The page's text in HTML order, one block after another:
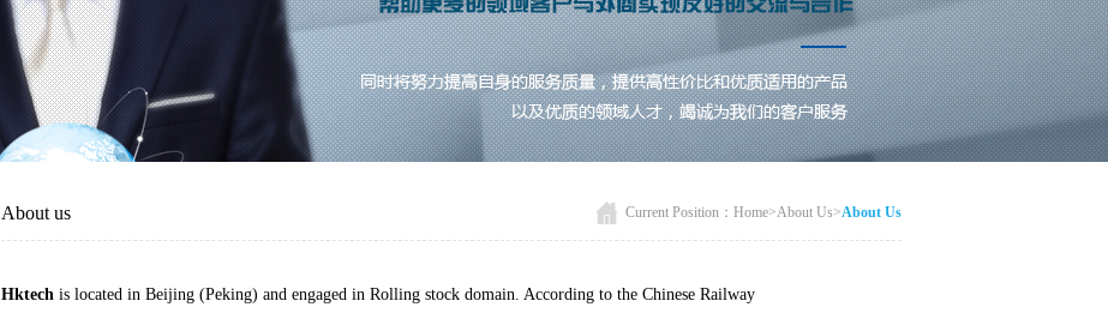
About us Current Position： Home>About Us>About Us
Hktech is located in Beijing (Peking) and engaged in Rolling stock domain. According to the Chinese Railway